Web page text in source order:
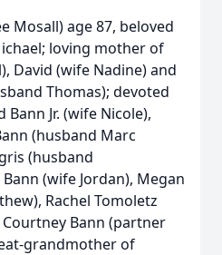
Mosall) age 87, beloved
loving mother of
David (wife Nadine) and
Thomas); devoted
Jr. (wife Nicole),
(husband Marc
(husband
(wife Jordan), Megan
Rachel Tomoletz
Bann (partner
grandmother of